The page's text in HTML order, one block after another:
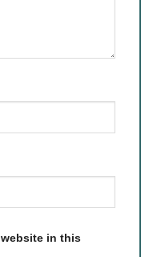
website in this